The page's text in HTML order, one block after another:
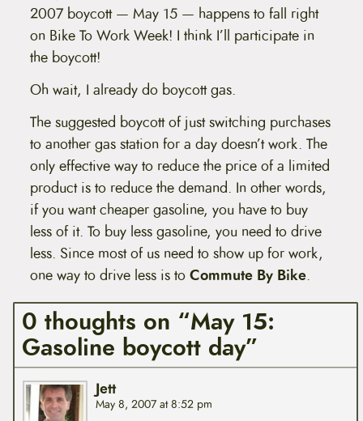
2007 boycott — May 15 — happens to fall right
on Bike To Work Week! I think I’ll participate in
the boycott!
Oh wait, I already do boycott gas.
The suggested boycott of just switching purchases
to another gas station for a day doesn’t work. The
only effective way to reduce the price of a limited
product is to reduce the demand. In other words,
if you want cheaper gasoline, you have to buy
less of it. To buy less gasoline, you need to drive
less. Since most of us need to show up for work,
one way to drive less is toCommute By Bike.
0 thoughts on “May 15:
Gasoline boycott day”
Jett
May 8, 2007 at 8:52 pm